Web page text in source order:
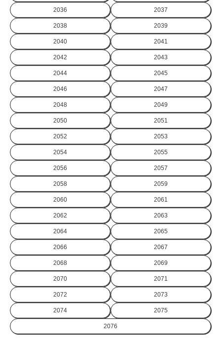
2036 2037
2038 2039
2040 2041
2042 2043
2044 2045
2046 2047
2048 2049
2050 2051
2052 2053
2054 2055
2056 2057
2058 2059
2060 2061
2062 2063
2064 2065
2066 2067
2068 2069
2070 2071
2072 2073
2074 2075
2076